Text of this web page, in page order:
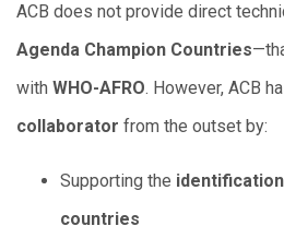
ACB does not provide direct
Agenda Champion Countries
with WHO-AFRO. However, ACB
collaborator from the outset by:
Supporting the
countries